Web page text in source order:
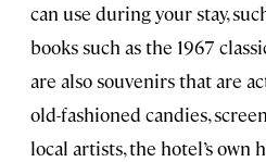
can use during your stay,
books such as the 1967
are also souvenirs that are
old-fashioned candies,
local artists, the hotel’s own